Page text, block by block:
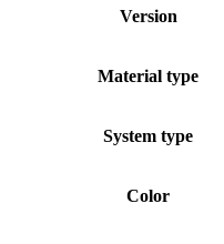
Version
Material type
System type
Color